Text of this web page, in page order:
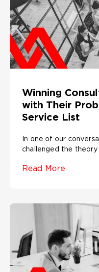
Winning
with Their
Service List
In one of our
challenged the
Read More